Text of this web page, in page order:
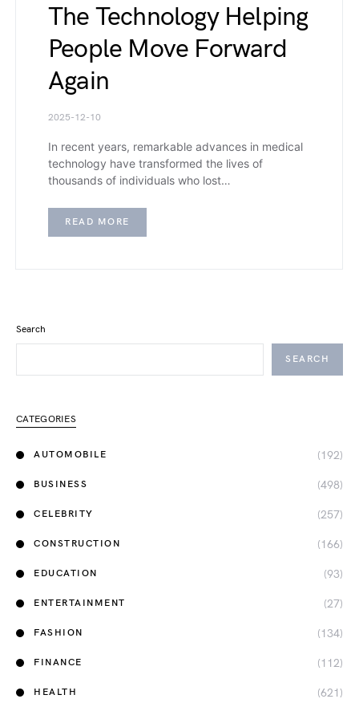
The Technology Helping
People Move Forward
Again
2025-12-10
In recent years, remarkable advances in medical
technology have transformed the lives of
thousands of individuals who lost…
READ MORE
Search
SEARCH
CATEGORIES
AUTOMOBILE (192)
BUSINESS (498)
CELEBRITY (257)
CONSTRUCTION (166)
EDUCATION (93)
ENTERTAINMENT (27)
FASHION (134)
FINANCE (112)
HEALTH (621)